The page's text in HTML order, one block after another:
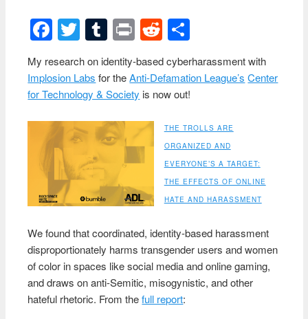
Facebook
Twitter
Tumblr
PrintReddit
My research on identity-based cyberharassment with
Implosion Labs for theAnti-Defamation League’s Center
for Technology & Society is now out!
THE TROLLS ARE
ORGANIZED AND
EVERYONE’S A TARGET:
THE EFFECTS OF ONLINE
HATE AND HARASSMENT
We found that coordinated, identity-based harassment
disproportionately harms transgender users and women
of color in spaces like social media and online gaming,
and draws on anti-Semitic, misogynistic, and other
hateful rhetoric. From thefull report: